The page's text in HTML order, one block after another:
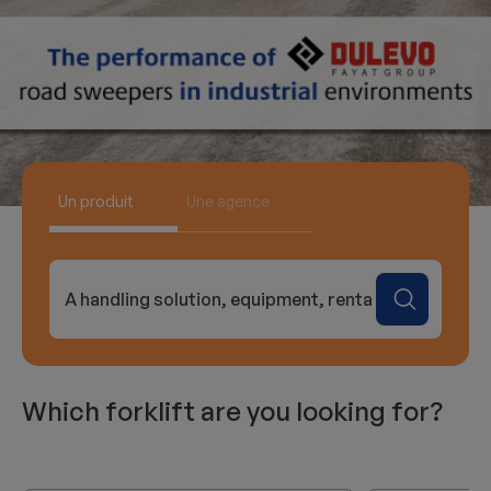
Un produit Une agence
A handling solution, equipment, rental...
Which forklift are you looking for?